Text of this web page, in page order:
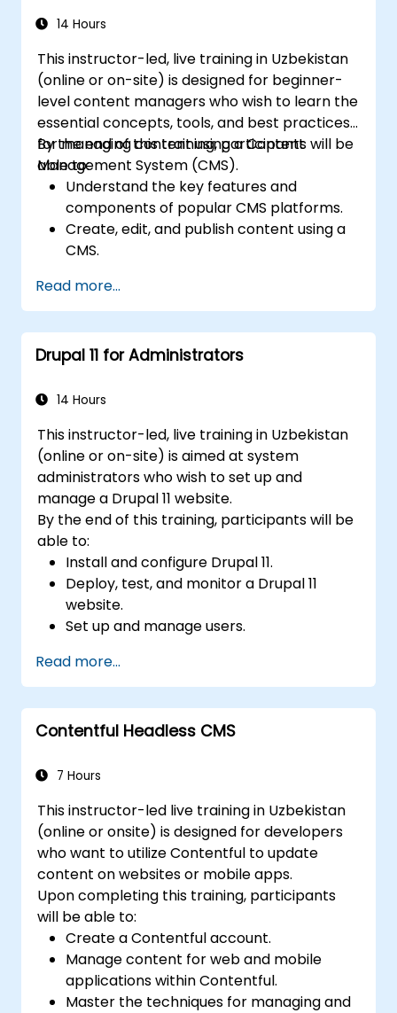
Deploy and maintain Drupal 11 websites
14 Hours
This instructor-led, live training in Uzbekistan
(online or on-site) is designed for beginner-
level content managers who wish to learn the
essential concepts, tools, and best practices
for managing content using a Content
Management System (CMS).
By the end of this training, participants will be
able to:
Understand the key features and
components of popular CMS platforms.
Create, edit, and publish content using a
CMS.
CMS to improve search engine ranking.
Manage user roles and permissions to
facilitate collaboration within the CMS.
Effectively integrate multimedia
content.
understand CMS security practices.
Utilise analytics tools to measure content
performance.
Read more...
Drupal 11 for Administrators
14 Hours
This instructor-led, live training in Uzbekistan
(online or on-site) is aimed at system
administrators who wish to set up and
manage a Drupal 11 website.
By the end of this training, participants will be
able to:
Install and configure Drupal 11.
Deploy, test, and monitor a Drupal 11
website.
Set up and manage users.
Optimize the performance of a Drupal 11
website.
Perform scheduled backups.
Deploy multiple versions of a Drupal 11
Read more...
Contentful Headless CMS
7 Hours
This instructor-led live training in Uzbekistan
(online or onsite) is designed for developers
who want to utilize Contentful to update
content on websites or mobile apps.
Upon completing this training, participants
will be able to:
Create a Contentful account.
Manage content for web and mobile
applications within Contentful.
Master the techniques for managing and